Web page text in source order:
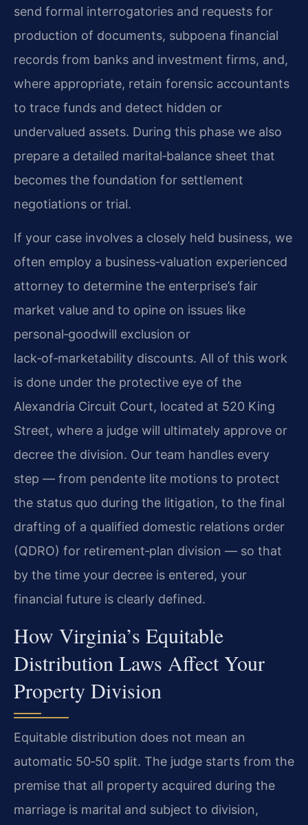
send formal interrogatories and requests for
production of documents, subpoena financial
records from banks and investment firms, and,
where appropriate, retain forensic accountants
to trace funds and detect hidden or
undervalued assets. During this phase we also
prepare a detailed marital‑balance sheet that
becomes the foundation for settlement
negotiations or trial.
If your case involves a closely held business, we
often employ a business‑valuation experienced
attorney to determine the enterprise’s fair
market value and to opine on issues like
personal‑goodwill exclusion or
lack‑of‑marketability discounts. All of this work
is done under the protective eye of the
Alexandria Circuit Court, located at 520 King
Street, where a judge will ultimately approve or
decree the division. Our team handles every
step — from pendente lite motions to protect
the status quo during the litigation, to the final
drafting of a qualified domestic relations order
(QDRO) for retirement‑plan division — so that
by the time your decree is entered, your
financial future is clearly defined.
How Virginia’s Equitable
Distribution Laws Affect Your
Property Division
Equitable distribution does not mean an
automatic 50‑50 split. The judge starts from the
premise that all property acquired during the
marriage is marital and subject to division,